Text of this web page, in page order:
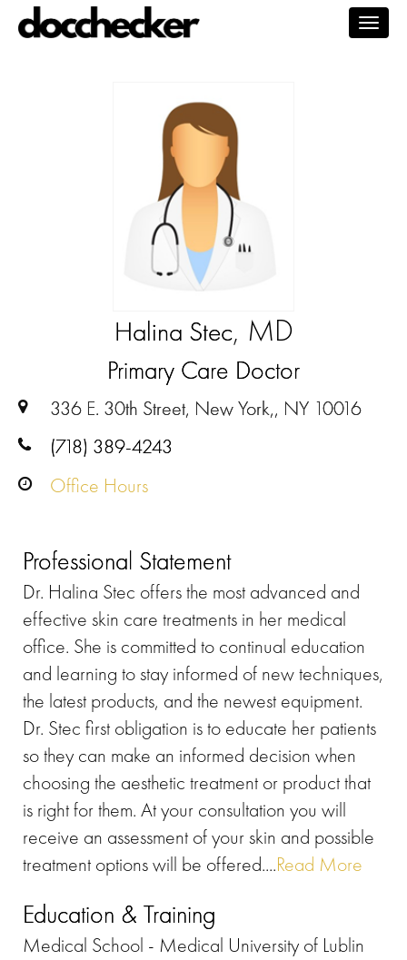
Halina Stec, MD
Primary Care Doctor
336 E. 30th Street, New York,, NY 10016
(718) 389-4243
Office Hours
Professional Statement
Dr. Halina Stec offers the most advanced and
effective skin care treatments in her medical
office. She is committed to continual education
and learning to stay informed of new techniques,
the latest products, and the newest equipment.
Dr. Stec first obligation is to educate her patients
so they can make an informed decision when
choosing the aesthetic treatment or product that
is right for them. At your consultation you will
receive an assessment of your skin and possible
treatment options will be offered....Read More
Education & Training
Medical School - Medical University of Lublin